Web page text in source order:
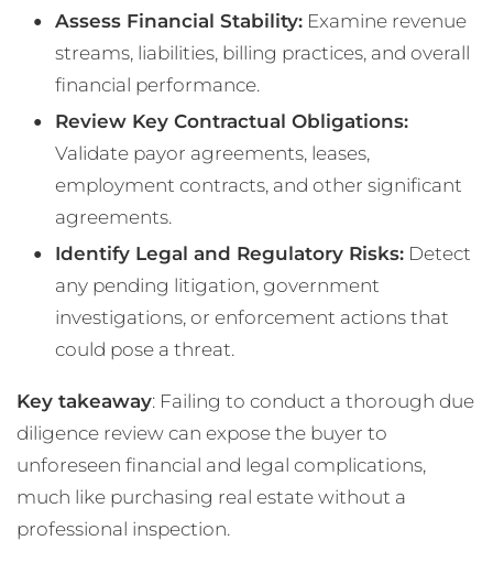
Assess Financial Stability: Examine revenue
streams, liabilities, billing practices, and overall
financial performance.
Review Key Contractual Obligations:
Validate payor agreements, leases,
employment contracts, and other significant
agreements.
Identify Legal and Regulatory Risks: Detect
any pending litigation, government
investigations, or enforcement actions that
could pose a threat.
Key takeaway: Failing to conduct a thorough due
diligence review can expose the buyer to
unforeseen financial and legal complications,
much like purchasing real estate without a
professional inspection.